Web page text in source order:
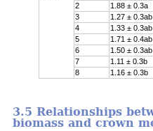
2
1.88 ± 0.3a
3
1.27 ± 0.3ab
4
1.33 ± 0.3ab
5
1.71 ± 0.4ab
6
1.50 ± 0.3ab
7
1.11 ± 0.3b
8
1.16 ± 0.3b
3.5 Relationships
biomass and crown